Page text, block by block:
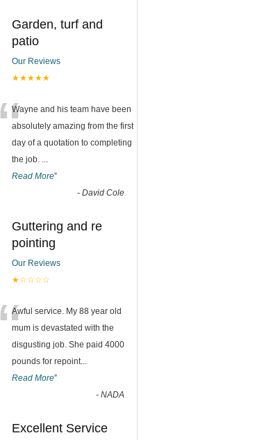
Garden, turf and
patio
Our Reviews
★★★★★
“Wayne and his team have been
absolutely amazing from the first
day of a quotation to completing
the job. ...
Read More”
- David Cole
Guttering and re
pointing
Our Reviews
★☆☆☆☆
“Awful service. My 88 year old
mum is devastated with the
disgusting job. She paid 4000
pounds for repoint...
Read More”
- NADA
Excellent Service